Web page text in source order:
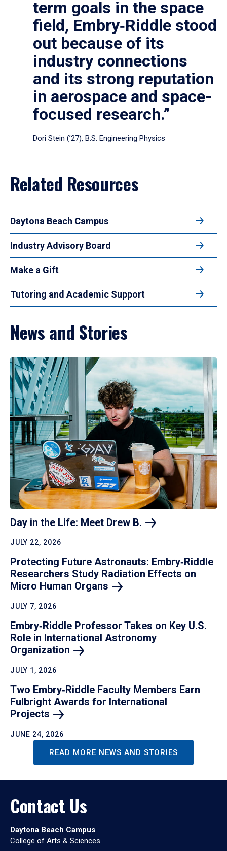
term goals in the space
field, Embry‑Riddle stood
out because of its
industry connections
and its strong reputation
in aerospace and space-
focused research.”
Dori Stein (’27), B.S. Engineering Physics
Related Resources
Daytona Beach Campus
Industry Advisory Board
Make a Gift
Tutoring and Academic Support
News and Stories
Day in the Life: Meet Drew B.
JULY 22, 2026
Protecting Future Astronauts: Embry‑Riddle
Researchers Study Radiation Effects on
Micro Human Organs
JULY 7, 2026
Embry‑Riddle Professor Takes on Key U.S.
Role in International Astronomy
Organization
JULY 1, 2026
Two Embry‑Riddle Faculty Members Earn
Fulbright Awards for International
Projects
JUNE 24, 2026
READ MORE NEWS AND STORIES
Contact Us
Daytona Beach Campus
College of Arts & Sciences